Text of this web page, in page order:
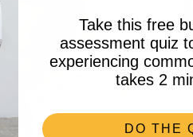
Take this free
assessment quiz
experiencing
takes 2
DO THE